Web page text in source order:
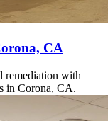
CA
remediation with
in Corona, CA.